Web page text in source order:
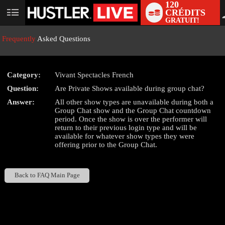
User
120
CRÉDITS
GRATUIT!
Frequently Asked Questions
Category:
Vivant Spectacles French
Question:
Are Private Shows available during group chat?
Answer:
All other show types are unavailable during both a
Group Chat show and the Group Chat countdown
period. Once the show is over the performer will
return to their previous login type and will be
available for whatever show types they were
offering prior to the Group Chat.
Back to FAQ Main Page
LIMITED TIME OFFER!